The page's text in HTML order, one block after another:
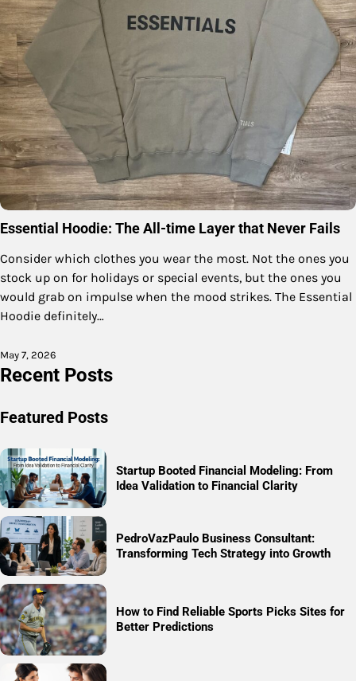
Essential Hoodie: The All-time Layer that Never Fails
Consider which clothes you wear the most. Not the ones you
stock up on for holidays or special events, but the ones you
would grab on impulse when the mood strikes. The Essential
Hoodie definitely…
May 7, 2026
Recent Posts
Featured Posts
Startup Booted Financial Modeling: From
Idea Validation to Financial Clarity
PedroVazPaulo Business Consultant:
Transforming Tech Strategy into Growth
How to Find Reliable Sports Picks Sites for
Better Predictions